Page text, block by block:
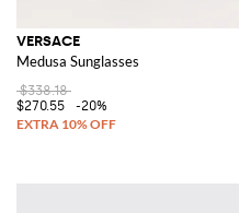
VERSACE
Medusa Sunglasses
$338.18
$270.55
-20%